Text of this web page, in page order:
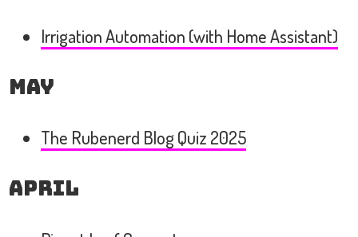
Irrigation Automation (with Home Assistant)
May
The Rubenerd Blog Quiz 2025
April